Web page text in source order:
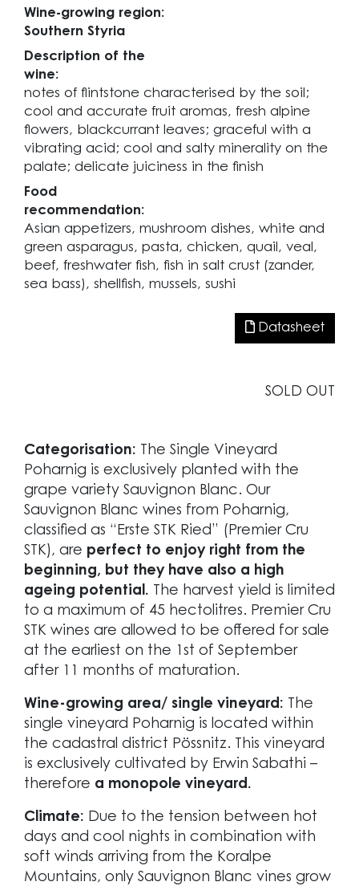
Wine-growing region:
Southern Styria
Description of the
wine:
notes of flintstone characterised by the soil;
cool and accurate fruit aromas, fresh alpine
flowers, blackcurrant leaves; graceful with a
vibrating acid; cool and salty minerality on the
palate; delicate juiciness in the finish
Food
recommendation:
Asian appetizers, mushroom dishes, white and
green asparagus, pasta, chicken, quail, veal,
beef, freshwater fish, fish in salt crust (zander,
sea bass), shellfish, mussels, sushi
Datasheet
SOLD OUT
Categorisation: The Single Vineyard
Poharnig is exclusively planted with the
grape variety Sauvignon Blanc. Our
Sauvignon Blanc wines from Poharnig,
classified as “Erste STK Ried” (Premier Cru
STK), are perfect to enjoy right from the
beginning, but they have also a high
ageing potential. The harvest yield is limited
to a maximum of 45 hectolitres. Premier Cru
STK wines are allowed to be offered for sale
at the earliest on the 1st of September
after 11 months of maturation.
Wine-growing area/ single vineyard: The
single vineyard Poharnig is located within
the cadastral district Pössnitz. This vineyard
is exclusively cultivated by Erwin Sabathi –
therefore a monopole vineyard.
Climate: Due to the tension between hot
days and cool nights in combination with
soft winds arriving from the Koralpe
Mountains, only Sauvignon Blanc vines grow